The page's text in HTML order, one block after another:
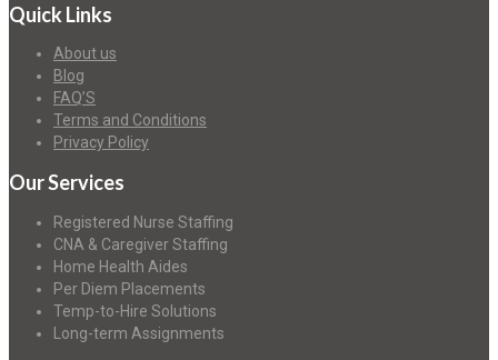
Quick Links
About us
Blog
FAQ’S
Terms and Conditions
Privacy Policy
Our Services
Registered Nurse Staffing
CNA & Caregiver Staffing
Home Health Aides
Per Diem Placements
Temp-to-Hire Solutions
Long-term Assignments